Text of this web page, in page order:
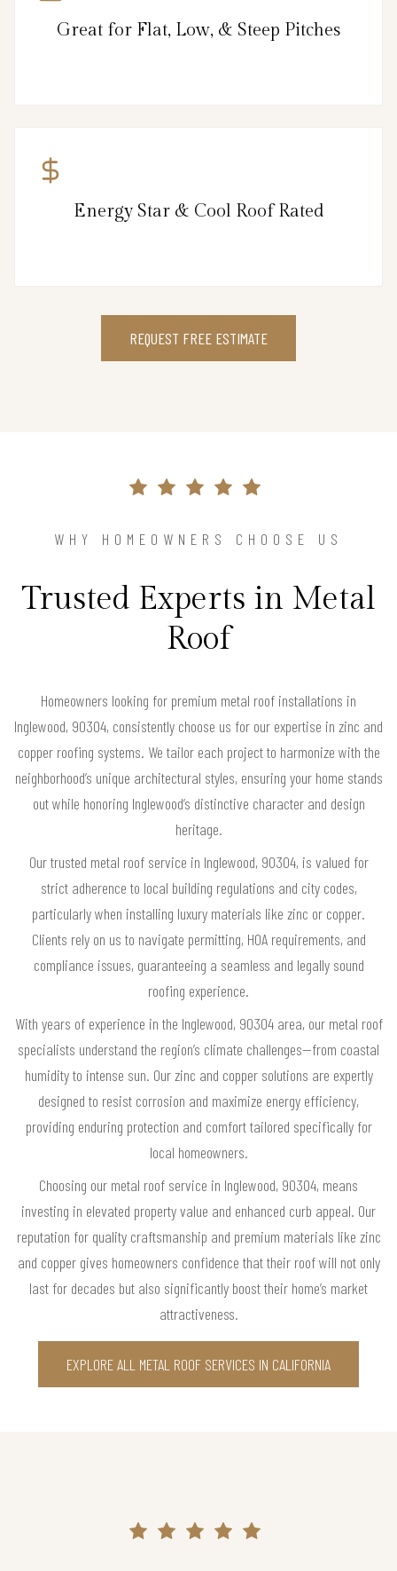
Great for Flat, Low, & Steep Pitches
Energy Star & Cool Roof Rated
REQUEST FREE ESTIMATE
WHY HOMEOWNERS CHOOSE US
Trusted Experts in Metal
Roof
Homeowners looking for premium metal roof installations in
Inglewood, 90304, consistently choose us for our expertise in zinc and
copper roofing systems. We tailor each project to harmonize with the
neighborhood’s unique architectural styles, ensuring your home stands
out while honoring Inglewood’s distinctive character and design
heritage.
Our trusted metal roof service in Inglewood, 90304, is valued for
strict adherence to local building regulations and city codes,
particularly when installing luxury materials like zinc or copper.
Clients rely on us to navigate permitting, HOA requirements, and
compliance issues, guaranteeing a seamless and legally sound
roofing experience.
With years of experience in the Inglewood, 90304 area, our metal roof
specialists understand the region’s climate challenges—from coastal
humidity to intense sun. Our zinc and copper solutions are expertly
designed to resist corrosion and maximize energy efficiency,
providing enduring protection and comfort tailored specifically for
local homeowners.
Choosing our metal roof service in Inglewood, 90304, means
investing in elevated property value and enhanced curb appeal. Our
reputation for quality craftsmanship and premium materials like zinc
and copper gives homeowners confidence that their roof will not only
last for decades but also significantly boost their home’s market
attractiveness.
EXPLORE ALL METAL ROOF SERVICES IN CALIFORNIA